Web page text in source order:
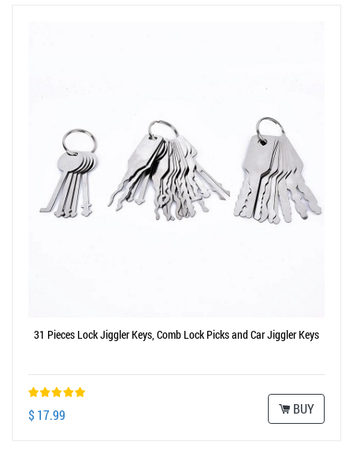
31 Pieces Lock Jiggler Keys, Comb Lock Picks and Car Jiggler Keys
$ 17.99 BUY